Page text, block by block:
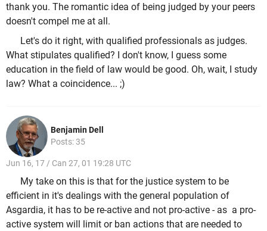
thank you. The romantic idea of being judged by your peers
doesn't compel me at all.
Let's do it right, with qualified professionals as judges.
What stipulates qualified? I don't know, I guess some
education in the field of law would be good. Oh, wait, I study
law? What a coincidence... ;)
Benjamin Dell
Posts: 35
Jun 16, 17 / Can 27, 01 19:28 UTC
My take on this is that for the justice system to be
efficient in it's dealings with the general population of
Asgardia, it has to be re-active and not pro-active - as a pro-
active system will limit or ban actions that are needed to